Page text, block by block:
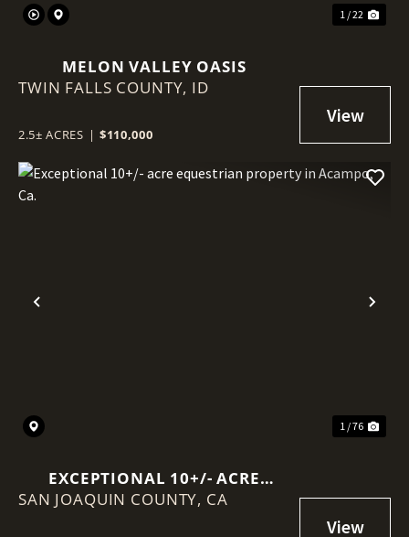
1 / 22
MELON VALLEY OASIS
TWIN FALLS COUNTY, ID
2.5± ACRES | $110,000
Previous
1 / 76
EXCEPTIONAL 10+/- ACRE
EQUESTRIAN PROPERTY IN
SAN JOAQUIN COUNTY, CA